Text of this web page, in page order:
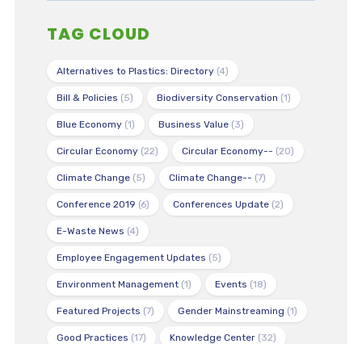
TAG CLOUD
Alternatives to Plastics: Directory(4)
Bill & Policies (5) Biodiversity Conservation (1)
Blue Economy(1) Business Value(3)
Circular Economy(22) Circular Economy-- (20)
Climate Change(5) Climate Change-- (7)
Conference 2019 (6) Conferences Update(2)
E-Waste News (4)
Employee Engagement Updates (5)
Environment Management(1) Events (18)
Featured Projects (7) Gender Mainstreaming (1)
Good Practices (17) Knowledge Center(32)